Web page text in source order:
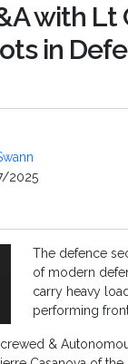
with Lt
in
2025
The defence
of modern
carry heavy
performing
&